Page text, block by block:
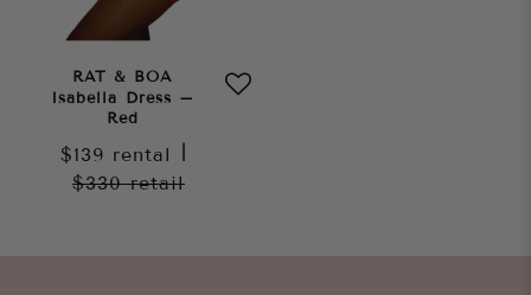
RAT & BOA
Isabella Dress –
Red
$139 rental
$330retail